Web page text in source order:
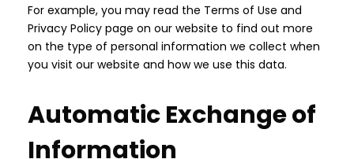
For example, you may read the Terms of Use and
Privacy Policy page on our website to find out more
on the type of personal information we collect when
you visit our website and how we use this data.
Automatic Exchange of
Information